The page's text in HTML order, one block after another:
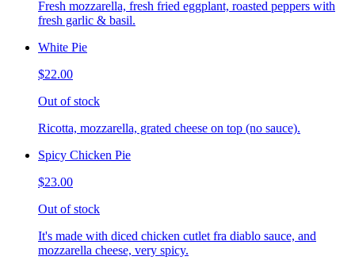
Fresh mozzarella, fresh fried eggplant, roasted peppers with
fresh garlic & basil.
White Pie
$22.00
Out of stock
Ricotta, mozzarella, grated cheese on top (no sauce).
Spicy Chicken Pie
$23.00
Out of stock
It's made with diced chicken cutlet fra diablo sauce, and
mozzarella cheese, very spicy.